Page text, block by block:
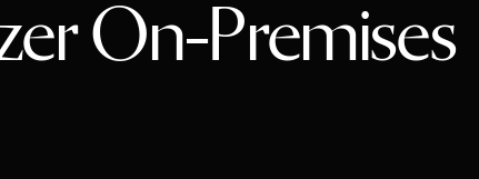
On-Premises